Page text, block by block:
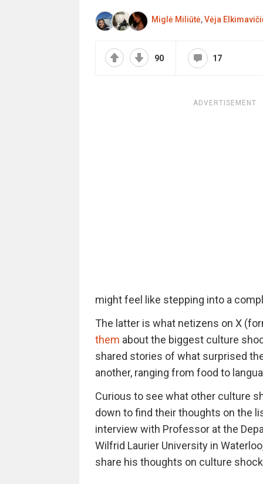
Miglė Miliūtė,Vėja
90 17
ADVERTISEMENT
might feel like stepping into a
The latter is what netizens on X
them about the biggest culture
shared stories of what surprised
another, ranging from food to
Curious to see what other culture
down to find their thoughts on the
interview with Professor at the
Wilfrid Laurier University in
share his thoughts on culture